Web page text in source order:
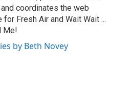
coordinates the web
for Fresh Air and Wait Wait ...
Me!
by Beth Novey